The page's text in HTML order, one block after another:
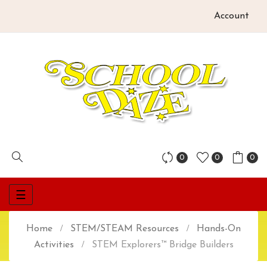
Account
0 0 0
Toggle
navigation
☰
Home STEM/STEAM Resources
Hands-On
Activities
STEM Explorers™ Bridge Builders